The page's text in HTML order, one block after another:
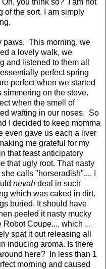
you think so? I am not
of the sort. I am simply
paws. This morning, we
a lovely walk, we
and listened to them all
perfect spring
perfect when we started
on the stove.
when the smell of
wafting in our noses. So
I decided to keep momma
even gave us each a liver
me grateful for my
that feast anticipatory
that ugly root. That nasty
calls "horseradish".... I
nevah deal in such
which was caked in dirt.
buried. It should have
peeled it nasty mucky
Robot Coupe.... which ...
spat it out releasing all
inducing aroma. Is there
here? In less than 1
morning and caused